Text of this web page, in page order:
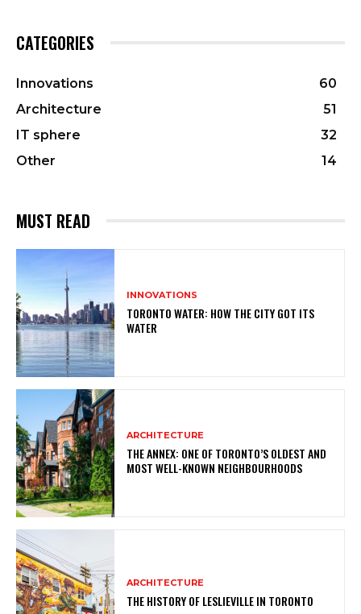
CATEGORIES
Innovations
60
Architecture
51
IT sphere
32
Other
14
MUST READ
INNOVATIONS
TORONTO WATER: HOW THE CITY GOT ITS
WATER
ARCHITECTURE
THE ANNEX: ONE OF TORONTO’S OLDEST AND
MOST WELL-KNOWN NEIGHBOURHOODS
ARCHITECTURE
THE HISTORY OF LESLIEVILLE IN TORONTO